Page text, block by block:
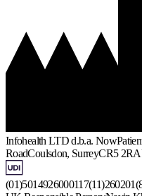
Infohealth LTD d.b.a.
RoadCoulsdon, SurreyCR5 2RA